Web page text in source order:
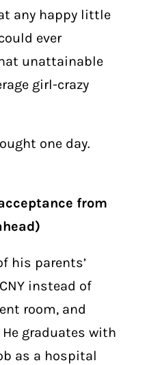
any happy little
ever
unattainable
girl-crazy
one day.
from
his parents’
instead of
room, and
graduates with
as a hospital